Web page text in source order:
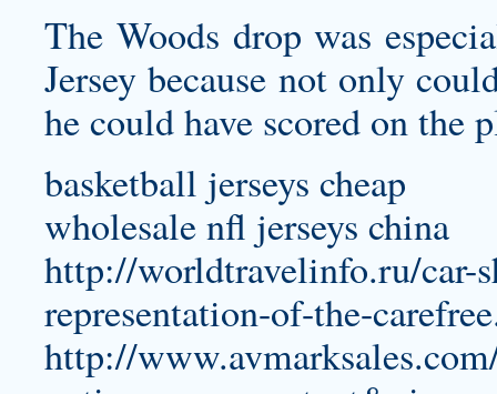
The Woods drop was
Jersey because not only
he could have scored on the
basketball jerseys cheap
wholesale nfl jerseys china
http://worldtravelinfo.ru/car-
representation-of-the-
http://